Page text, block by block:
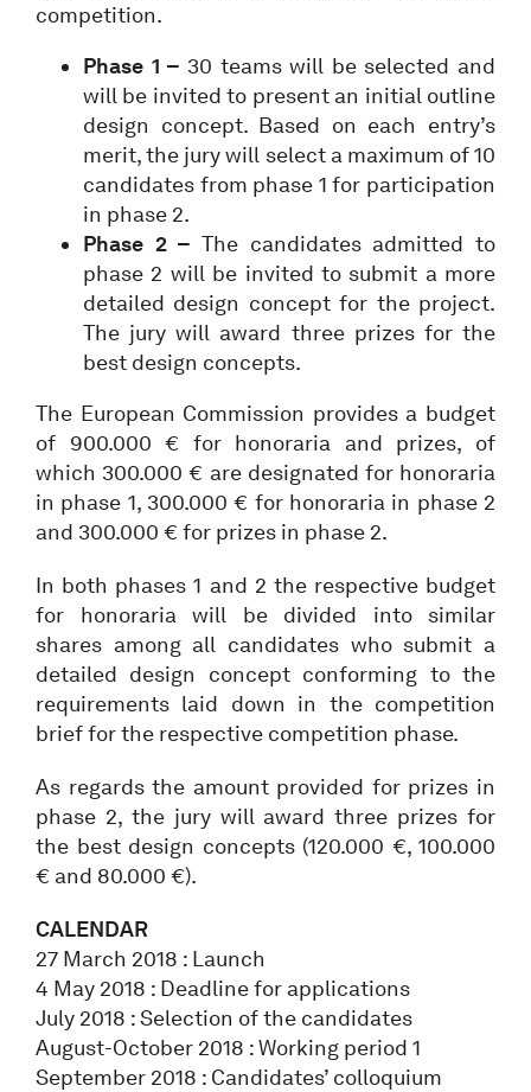
competition.
Phase 1 – 30 teams will be selected and
will be invited to present an initial outline
design concept. Based on each entry’s
merit, the jury will select a maximum of 10
candidates from phase 1 for participation
in phase 2.
Phase 2 – The candidates admitted to
phase 2 will be invited to submit a more
detailed design concept for the project.
The jury will award three prizes for the
best design concepts.
The European Commission provides a budget
of 900.000 € for honoraria and prizes, of
which 300.000 € are designated for honoraria
in phase 1, 300.000 € for honoraria in phase 2
and 300.000 € for prizes in phase 2.
In both phases 1 and 2 the respective budget
for honoraria will be divided into similar
shares among all candidates who submit a
detailed design concept conforming to the
requirements laid down in the competition
brief for the respective competition phase.
As regards the amount provided for prizes in
phase 2, the jury will award three prizes for
the best design concepts (120.000 €, 100.000
€ and 80.000 €).
CALENDAR
27 March 2018 : Launch
4 May 2018 : Deadline for applications
July 2018 : Selection of the candidates
August-October 2018 : Working period 1
September 2018 : Candidates’ colloquium